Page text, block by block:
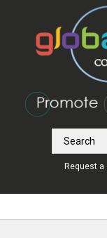
Request a